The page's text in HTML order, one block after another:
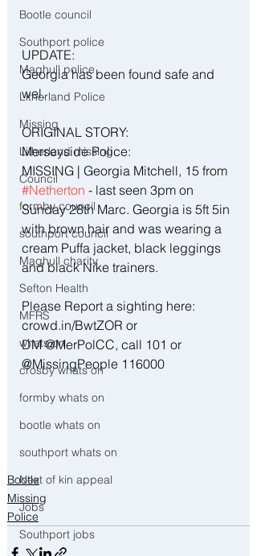
Bootle council
Southport police
Maghull police
Litherland Police
Missing
Litherland missing
Council
formby council
southport council
Maghull charity
Sefton Health
MFRS
whats on
crosby whats on
formby whats on
bootle whats on
southport whats on
Next of kin appeal
Jobs
Southport jobs
UPDATE:
Georgia has been found safe and
wel.
ORIGINAL STORY:
Merseyside Police:
MISSING | Georgia Mitchell, 15 from
#Netherton - last seen 3pm on
Sunday 28th Marc. Georgia is 5ft 5in
with brown hair and was wearing a
cream Puffa jacket, black leggings
and black Nike trainers.
Please Report a sighting here:
crowd.in/BwtZOR or
DM @MerPolCC, call 101 or
@MissingPeople 116000
Bootle
Missing
Police